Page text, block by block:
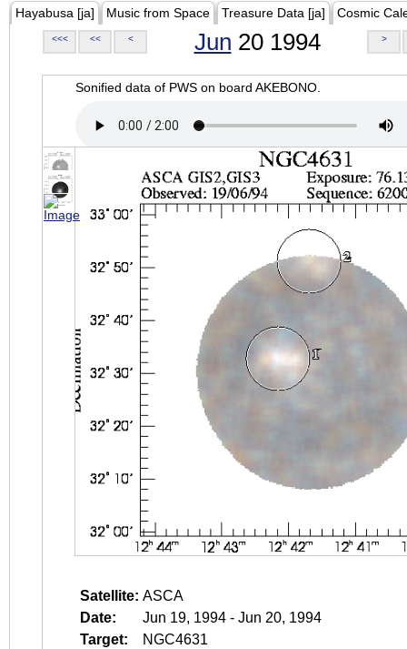
Hayabusa [ja] Music from Space Treasure Data [ja] Cosmic
<<< << < Jun 20 1994 >
Sonified data of PWS on board AKEBONO.
Satellite: ASCA
Date:
Jun 19, 1994 - Jun 20, 1994
Target:
NGC4631